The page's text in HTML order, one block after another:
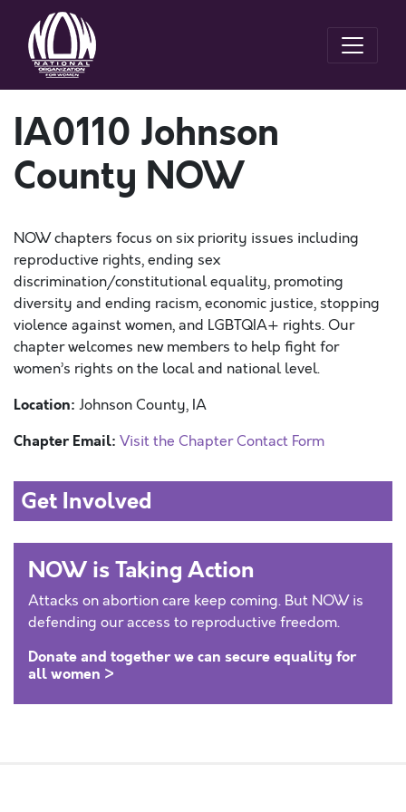
IA0110 Johnson
County NOW
NOW chapters focus on six priority issues including
reproductive rights, ending sex
discrimination/constitutional equality, promoting
diversity and ending racism, economic justice, stopping
violence against women, and LGBTQIA+ rights. Our
chapter welcomes new members to help fight for
women’s rights on the local and national level.
Location: Johnson County, IA
Chapter Email: Visit the Chapter Contact Form
Get Involved
NOW is Taking Action
Attacks on abortion care keep coming. But NOW is
defending our access to reproductive freedom.
Donate and together we can secure equality for
all women >